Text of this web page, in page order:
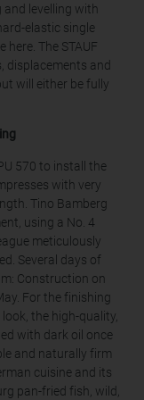
levelling with
elastic single
The STAUF
displacements and
will either be fully
570 to install the
with very
Tino Bamberg
using a No. 4
meticulously
Several days of
Construction on
For the finishing
the high-quality,
with dark oil once
and naturally firm
cuisine and its
pan-fried fish, wild,